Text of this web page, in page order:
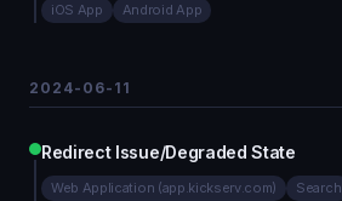
iOS App Android App
2024-06-11
Redirect Issue/Degraded State
Web Application (app.kickserv.com) Search